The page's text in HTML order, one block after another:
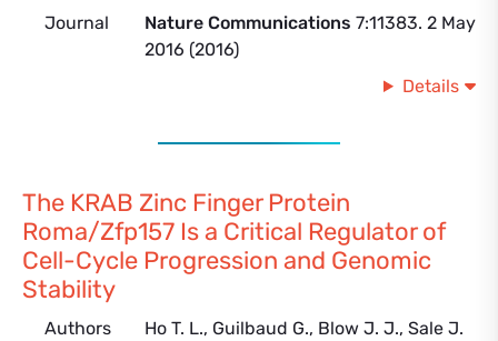
Journal Nature Communications 7:11383. 2 May
2016 (2016)
Details
The KRAB Zinc Finger Protein
Roma/Zfp157 Is a Critical Regulator of
Cell-Cycle Progression and Genomic
Stability
Authors
Ho T. L., Guilbaud G., Blow J. J., Sale J.